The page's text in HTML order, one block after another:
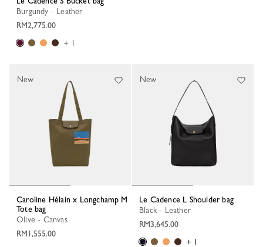
Burgundy - Leather
RM2,775.00
+ 1
Caroline Hélain x Longchamp M
Tote bag
Olive - Canvas
RM1,555.00
New
Le Cadence L Shoulder bag
Black - Leather
RM3,645.00
+ 1
New